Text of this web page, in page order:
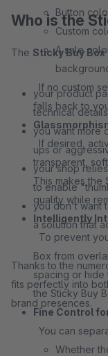
Button
Custom
A sale
If no custom
falls back to
If desired,
transparent,
This makes the
quality while
Intelligently
To prevent
Box from
spacing or
the Sticky Buy
Fine Control
You can
Whether
Who is the
The Sticky Buy Box
your product
technical
you want more
ups or
your shop
to enable
you don't want
a solution that
Thanks to the
fits perfectly into
brand presences.